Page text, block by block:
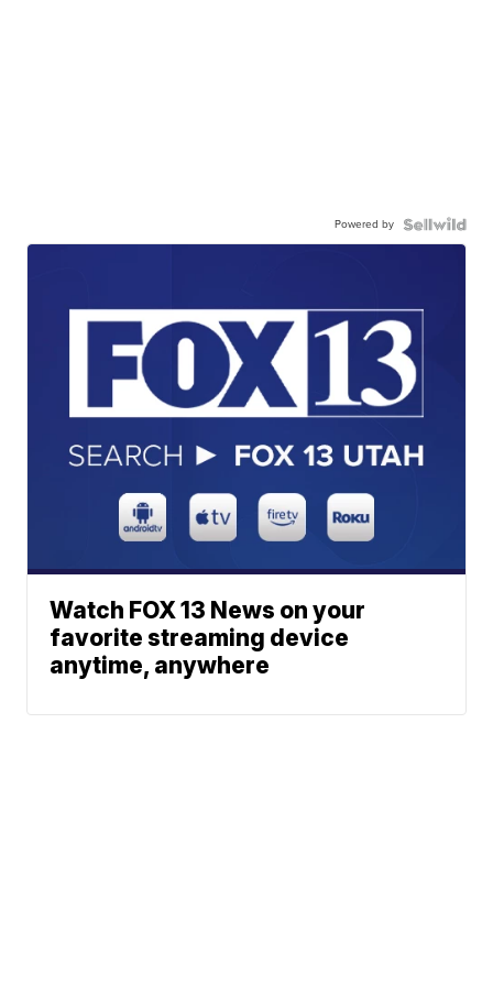
Powered by
Watch FOX 13 News on your
favorite streaming device
anytime, anywhere